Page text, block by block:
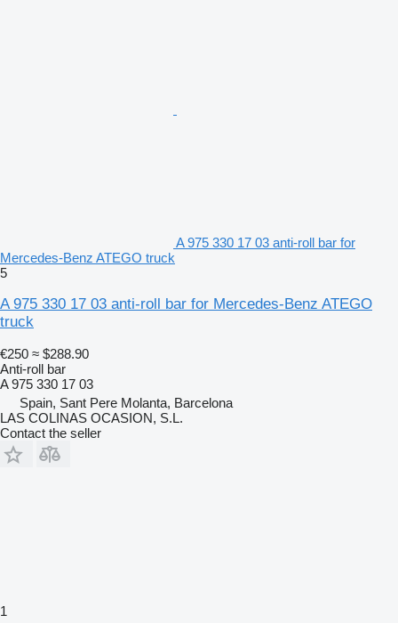
A 975 330 17 03 anti-roll bar for
Mercedes-Benz ATEGO truck
5
A 975 330 17 03 anti-roll bar for Mercedes-Benz ATEGO
truck
€250 ≈ $288.90
Anti-roll bar
A 975 330 17 03
Spain, Sant Pere Molanta, Barcelona
LAS COLINAS OCASION, S.L.
Contact the seller
1